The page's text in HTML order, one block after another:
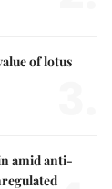
of lotus
amid anti-